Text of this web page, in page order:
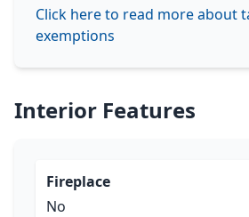
Click here to read more about
exemptions
Interior Features
Fireplace
No